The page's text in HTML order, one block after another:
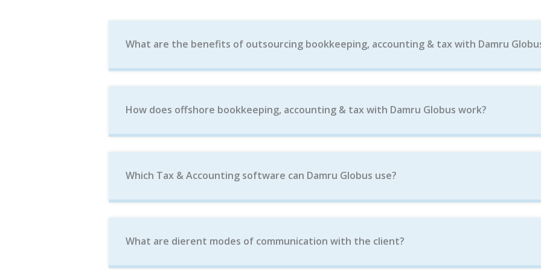
What are the benefits of outsourcing bookkeeping, accounting & tax with Damru
How does offshore bookkeeping, accounting & tax with Damru Globus work?
Which Tax & Accounting software can Damru Globus use?
What are dierent modes of communication with the client?